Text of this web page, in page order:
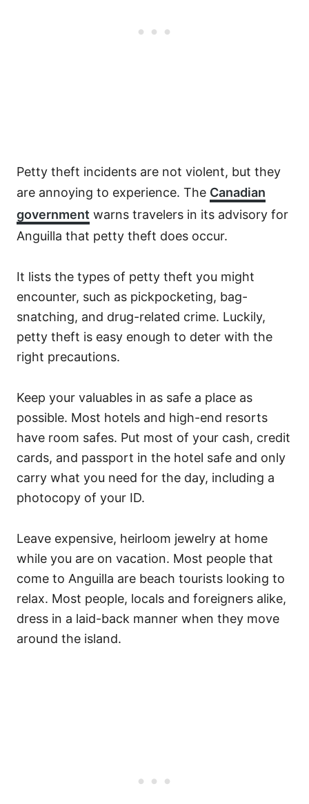
Petty theft incidents are not violent, but they
are annoying to experience. The Canadian
government warns travelers in its advisory for
Anguilla that petty theft does occur.
It lists the types of petty theft you might
encounter, such as pickpocketing, bag-
snatching, and drug-related crime. Luckily,
petty theft is easy enough to deter with the
right precautions.
Keep your valuables in as safe a place as
possible. Most hotels and high-end resorts
have room safes. Put most of your cash, credit
cards, and passport in the hotel safe and only
carry what you need for the day, including a
photocopy of your ID.
Leave expensive, heirloom jewelry at home
while you are on vacation. Most people that
come to Anguilla are beach tourists looking to
relax. Most people, locals and foreigners alike,
dress in a laid-back manner when they move
around the island.